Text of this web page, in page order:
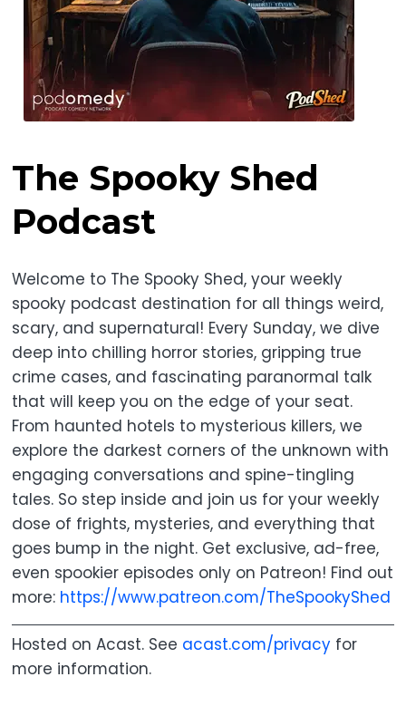
The Spooky Shed
Podcast
Welcome to The Spooky Shed, your weekly
spooky podcast destination for all things weird,
scary, and supernatural! Every Sunday, we dive
deep into chilling horror stories, gripping true
crime cases, and fascinating paranormal talk
that will keep you on the edge of your seat.
From haunted hotels to mysterious killers, we
explore the darkest corners of the unknown with
engaging conversations and spine-tingling
tales. So step inside and join us for your weekly
dose of frights, mysteries, and everything that
goes bump in the night. Get exclusive, ad-free,
even spookier episodes only on Patreon! Find out
more: https://www.patreon.com/TheSpookyShed
Hosted on Acast. See acast.com/privacy for
more information.